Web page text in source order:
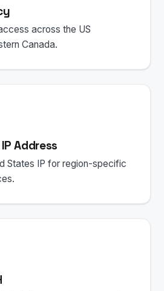
across the US
Canada.
Address
States IP for region-specific